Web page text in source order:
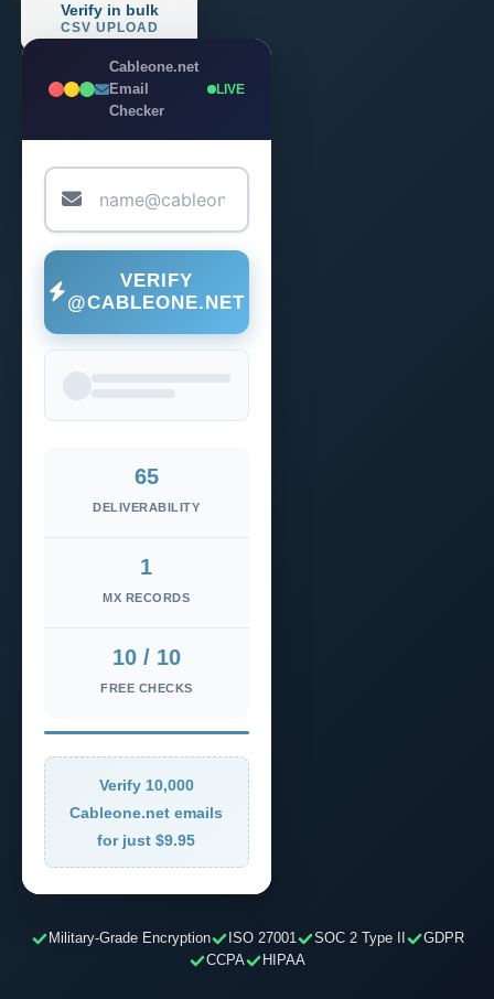
Verify in bulk
CSV UPLOAD
Cableone.net
Email
Checker
LIVE
VERIFY
@CABLEONE.NET
65
DELIVERABILITY
1
MX RECORDS
10 / 10
FREE CHECKS
Verify 10,000
Cableone.net emails
for just $9.95
Military-Grade Encryption ISO 27001 SOC 2 Type II
GDPR
CCPA
HIPAA